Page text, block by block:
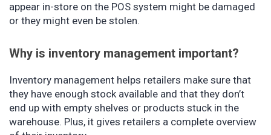
appear in-store on the POS system might be damaged
or they might even be stolen.
Why is inventory management important?
Inventory management helps retailers make sure that
they have enough stock available and that they don’t
end up with empty shelves or products stuck in the
warehouse. Plus, it gives retailers a complete overview